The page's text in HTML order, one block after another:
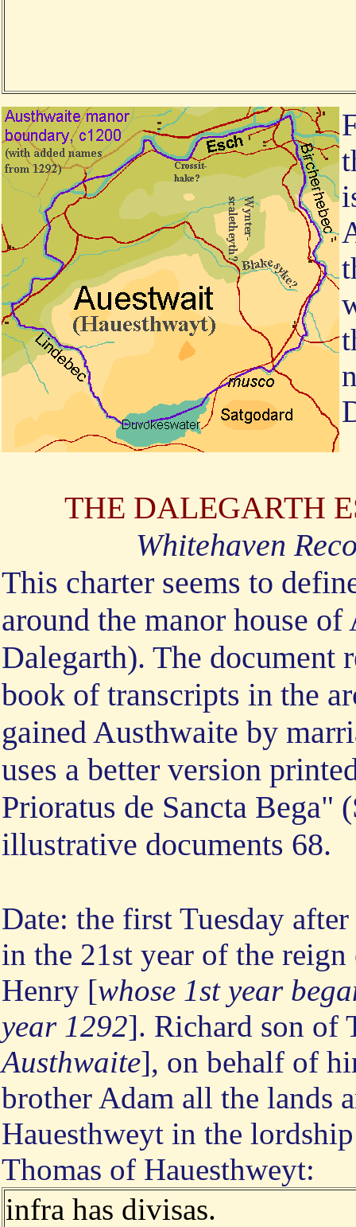
THE DALEGARTH
Whitehaven
This charter seems to
around the manor house
Dalegarth). The document
book of transcripts in the
gained Austhwaite by
uses a better version
Prioratus de Sancta Bega"
illustrative documents 68.
Date: the first Tuesday
in the 21st year of the
Henry [whose 1st year
year 1292]. Richard son of
Austhwaite], on behalf of
brother Adam all the lands
Hauesthweyt in the
Thomas of Hauesthweyt:
infra has divisas.